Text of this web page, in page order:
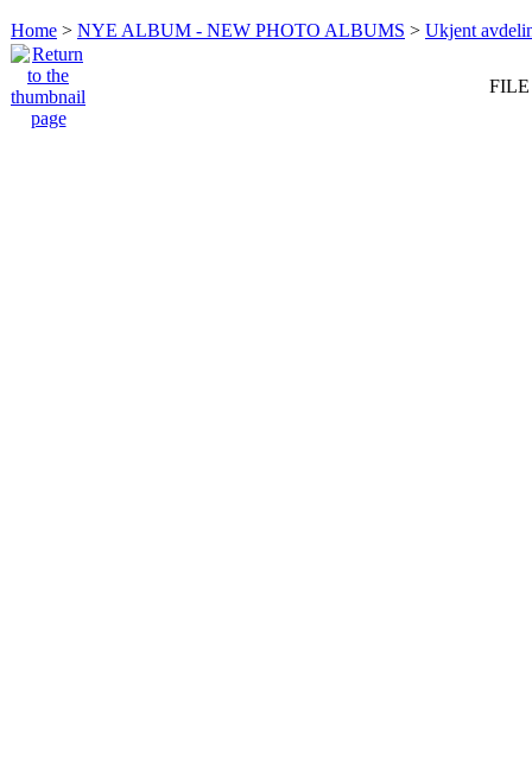
Home > NYE ALBUM - NEW PHOTO ALBUMS > Ukjent
FILE